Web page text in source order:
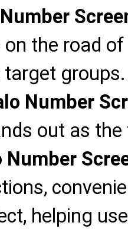
the road
target
Number
out as
Number
helping